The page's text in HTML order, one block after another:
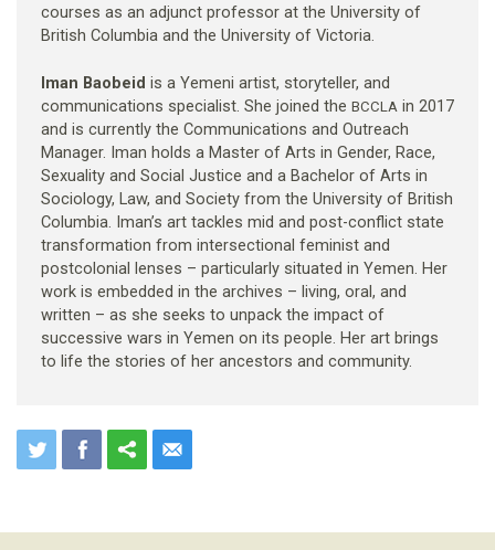
courses as an adjunct professor at the University of
British Columbia and the University of Victoria.
Iman Baobeid is a Yemeni artist, storyteller, and
communications specialist. She joined the BCCLAin 2017
and is currently the Communications and Outreach
Manager. Iman holds a Master of Arts in Gender, Race,
Sexuality and Social Justice and a Bachelor of Arts in
Sociology, Law, and Society from the University of British
Columbia. Iman’s art tackles mid and post-conflict state
transformation from intersectional feminist and
postcolonial lenses – particularly situated in Yemen. Her
work is embedded in the archives – living, oral, and
written – as she seeks to unpack the impact of
successive wars in Yemen on its people. Her art brings
to life the stories of her ancestors and community.